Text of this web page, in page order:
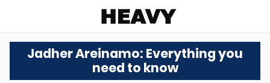
Jadher Areinamo: Everything you
need to know